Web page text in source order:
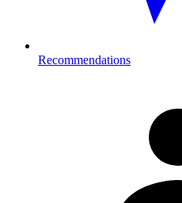
Recommendations